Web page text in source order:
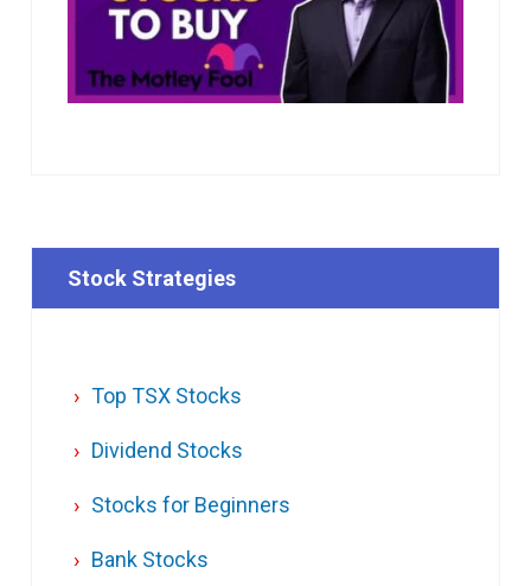
Stock Strategies
Top TSX Stocks
Dividend Stocks
Stocks for Beginners
Bank Stocks